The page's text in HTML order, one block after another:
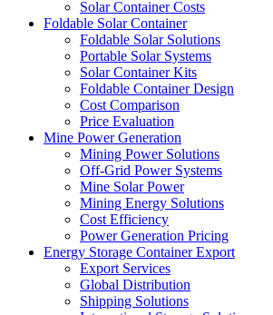
Solar Container Costs
Foldable Solar Container
Foldable Solar Solutions
Portable Solar Systems
Solar Container Kits
Foldable Container Design
Cost Comparison
Price Evaluation
Mine Power Generation
Mining Power Solutions
Off-Grid Power Systems
Mine Solar Power
Mining Energy Solutions
Cost Efficiency
Power Generation Pricing
Energy Storage Container Export
Export Services
Global Distribution
Shipping Solutions